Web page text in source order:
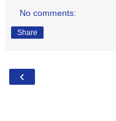
No comments:
Share
‹